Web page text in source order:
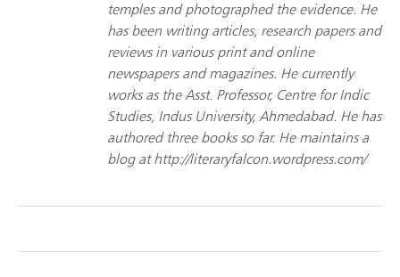
temples and photographed the evidence. He
has been writing articles, research papers and
reviews in various print and online
newspapers and magazines. He currently
works as the Asst. Professor, Centre for Indic
Studies, Indus University, Ahmedabad. He has
authored three books so far. He maintains a
blog at http://literaryfalcon.wordpress.com/